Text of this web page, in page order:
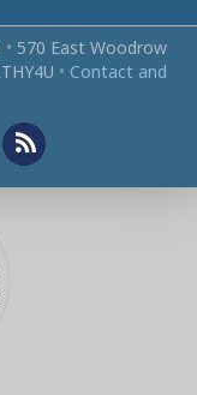
• 570 East Woodrow
• Contact and